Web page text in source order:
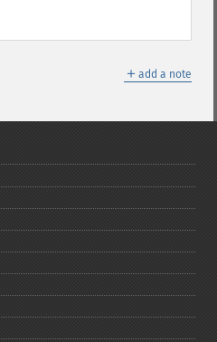
＋ add a note